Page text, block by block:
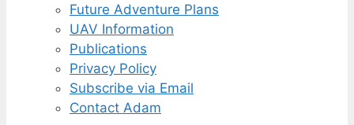
Future Adventure Plans
UAV Information
Publications
Privacy Policy
Subscribe via Email
Contact Adam